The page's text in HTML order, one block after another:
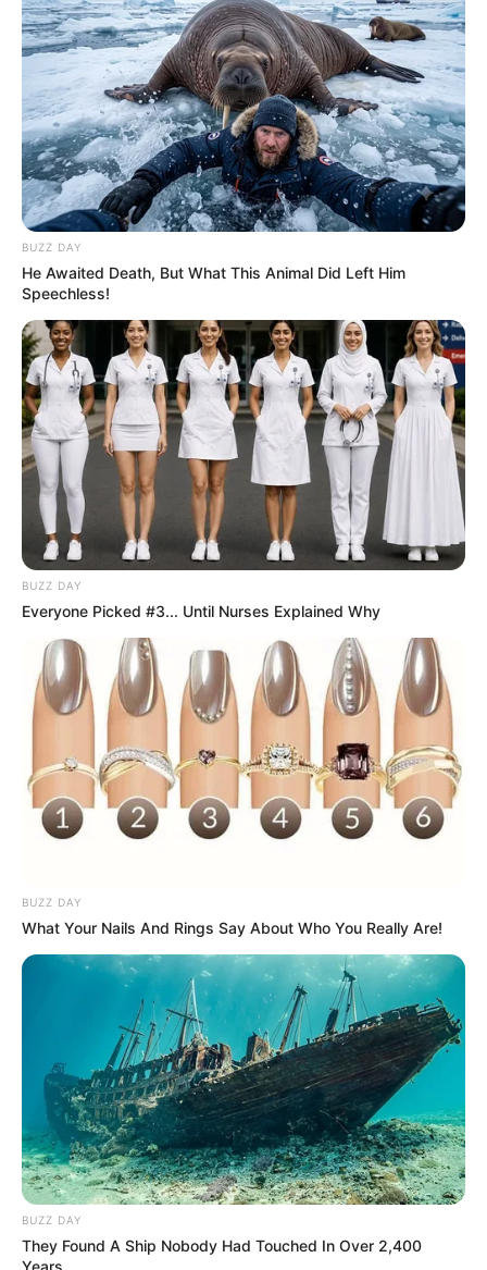
possibilities for culinary creativity. From simple roasted
vegetables to vibrant salads and comforting casseroles,
there’s no shortage of ways to savor the goodness of
beetroot and carrot in Grandma’s kitchen.
Conclusion
With Grandma’s beetroot and carrot dish, you’re not just
enjoying a delicious and wholesome meal—you’re savoring
a piece of family tradition and culinary wisdom passed
down through generations. So why not take a page from
Grandma’s cookbook and whip up a batch of this
delightful dish for yourself? Your taste buds—and your
health—will thank you for it!
BUZZ DAY
He Awaited Death, But What This Animal Did Left Him
Speechless!
BUZZ DAY
Everyone Picked #3... Until Nurses Explained Why
BUZZ DAY
What Your Nails And Rings Say About Who You Really Are!
BUZZ DAY
They Found A Ship Nobody Had Touched In Over 2,400
Years